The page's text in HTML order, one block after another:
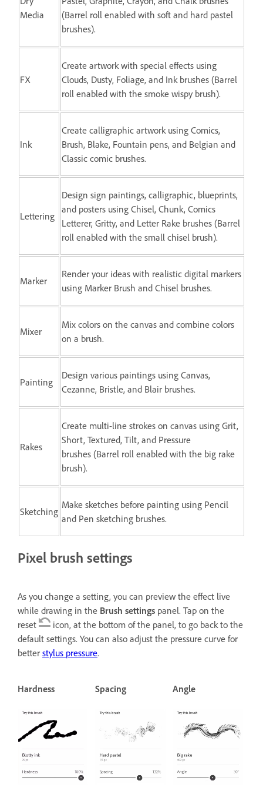
Media
(Barrel roll enabled with soft and hard pastel
brushes).
FX
Create artwork with special effects using
Clouds, Dusty, Foliage, and Ink brushes (Barrel
roll enabled with the smoke wispy brush).
Ink
Create calligraphic artwork using Comics,
Brush, Blake, Fountain pens, and Belgian and
Classic comic brushes.
Lettering
Design sign paintings, calligraphic, blueprints,
and posters using Chisel, Chunk, Comics
Letterer, Gritty, and Letter Rake brushes (Barrel
roll enabled with the small chisel brush).
Marker
Render your ideas with realistic digital markers
using Marker Brush and Chisel brushes.
Mixer
Mix colors on the canvas and combine colors
on a brush.
Painting
Design various paintings using Canvas,
Cezanne, Bristle, and Blair brushes.
Rakes
Create multi-line strokes on canvas using Grit,
Short, Textured, Tilt, and Pressure
brushes (Barrel roll enabled with the big rake
brush).
Sketching
Make sketches before painting using Pencil
and Pen sketching brushes.
Pixel brush settings
As you change a setting, you can preview the effect live
while drawing in the Brush settings panel. Tap on the
reset
icon, at the bottom of the panel, to go back to the
default settings. You can also adjust the pressure curve for
better stylus pressure.
Hardness Spacing Angle